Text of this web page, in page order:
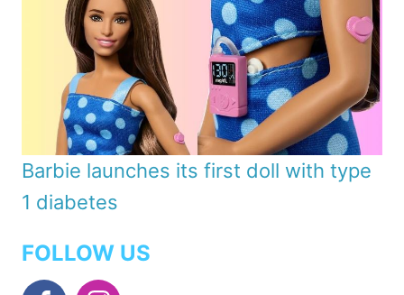
Barbie launches its first doll with type
1 diabetes
FOLLOW US